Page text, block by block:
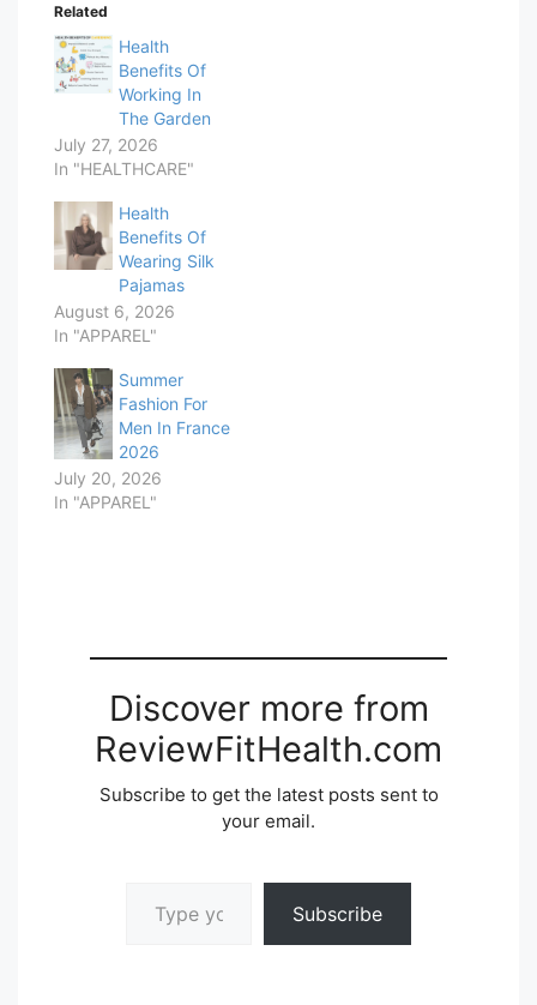
Related
Health
Benefits Of
Working In
The Garden
July 27, 2026
In "HEALTHCARE"
Health
Benefits Of
Wearing Silk
Pajamas
August 6, 2026
In "APPAREL"
Summer
Fashion For
Men In France
2026
July 20, 2026
In "APPAREL"
Discover more from
ReviewFitHealth.com
Subscribe to get the latest posts sent to
your email.
Subscribe